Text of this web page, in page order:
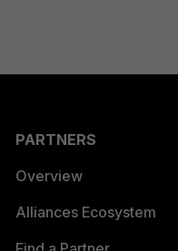
PARTNERS
Overview
Alliances Ecosystem